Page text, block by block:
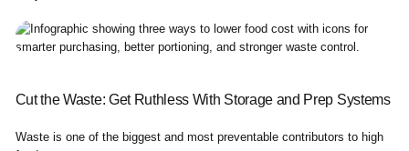
Cut the Waste: Get Ruthless With Storage and Prep Systems
Waste is one of the biggest and most preventable contributors to high